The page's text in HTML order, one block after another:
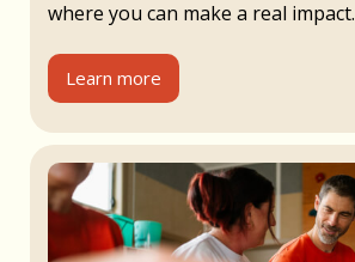
where you can make a real impact.
Learn more